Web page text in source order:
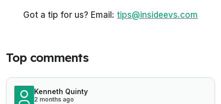
Got a tip for us? Email: tips@insideevs.com
Top comments
Kenneth Quinty
2 months ago